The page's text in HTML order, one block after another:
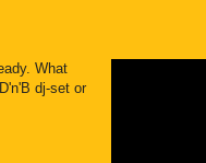
What
dj-set or